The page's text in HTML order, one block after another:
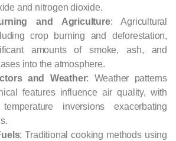
and nitrogen dioxide.
and Agriculture: Agricultural
crop burning and deforestation,
amounts of smoke, ash, and
into the atmosphere.
and Weather: Weather patterns
features influence air quality, with
inversions exacerbating
: Traditional cooking methods using